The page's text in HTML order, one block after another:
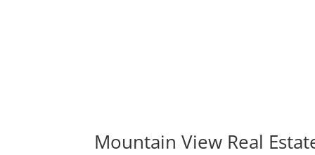
Mountain View Real